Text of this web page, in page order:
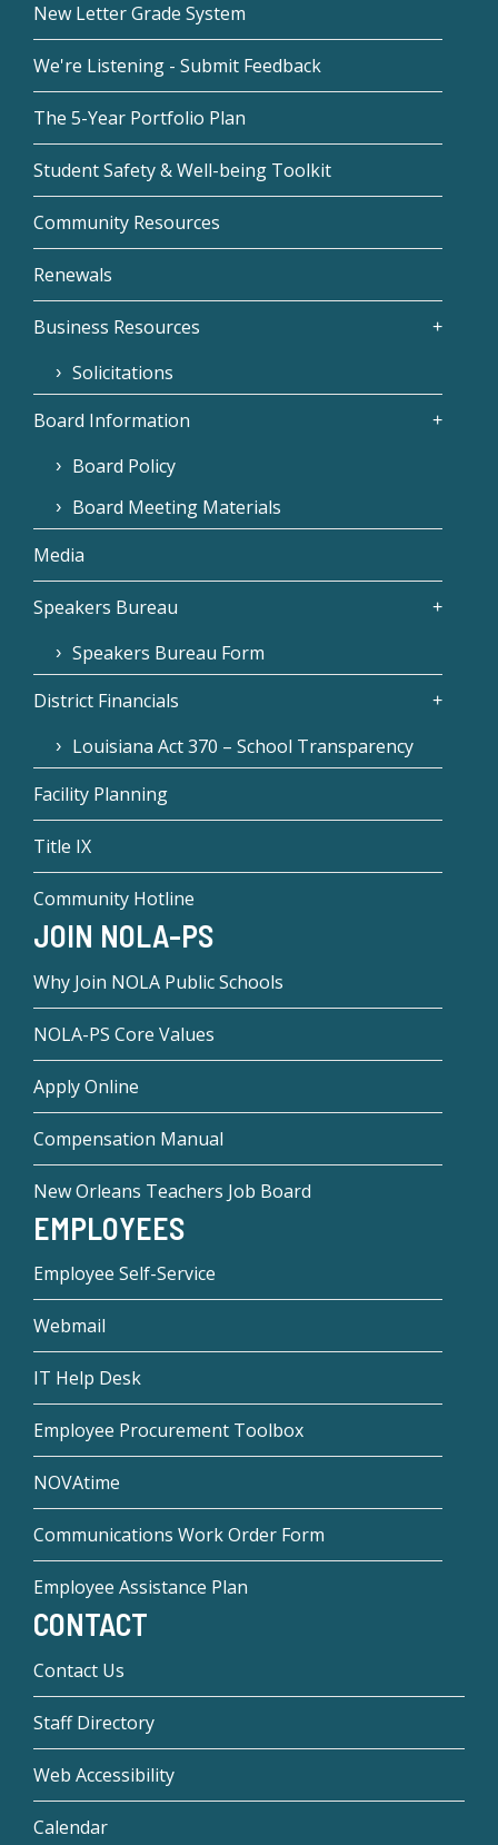
New Letter Grade System
We're Listening - Submit Feedback
The 5-Year Portfolio Plan
Student Safety & Well-being Toolkit
Community Resources
Renewals
Business Resources
Solicitations
Board Information
Board Policy
Board Meeting Materials
Media
Speakers Bureau
Speakers Bureau Form
District Financials
Louisiana Act 370 – School Transparency
Facility Planning
Title IX
Community Hotline
JOIN NOLA-PS
Why Join NOLA Public Schools
NOLA-PS Core Values
Apply Online
Compensation Manual
New Orleans Teachers Job Board
EMPLOYEES
Employee Self-Service
Webmail
IT Help Desk
Employee Procurement Toolbox
NOVAtime
Communications Work Order Form
Employee Assistance Plan
CONTACT
Contact Us
Staff Directory
Web Accessibility
Calendar